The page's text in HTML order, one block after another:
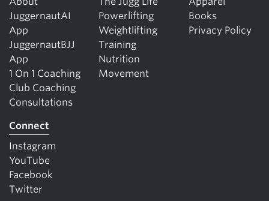
JuggernautAI
App
JuggernautBJJ
App
1 On 1 Coaching
Club Coaching
Consultations
Powerlifting
Weightlifting
Training
Nutrition
Movement
Books
Privacy Policy
Connect
Instagram
YouTube
Facebook
Twitter